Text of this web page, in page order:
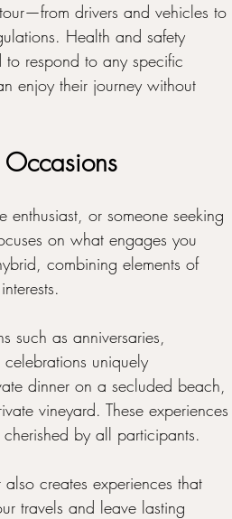
drivers and vehicles to
Health and safety
respond to any specific
enjoy their journey without
or someone seeking
on what engages you
combining elements of
such as anniversaries,
uniquely
dinner on a secluded beach,
vineyard. These experiences
by all participants.
creates experiences that
travels and leave lasting